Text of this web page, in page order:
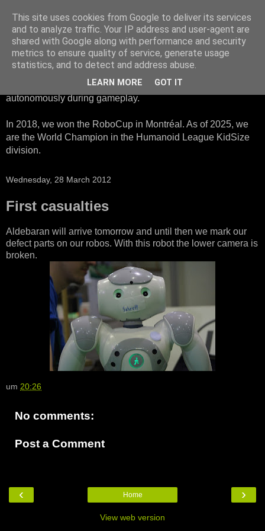
HTWK Robots
We are the HTWK Robots - a robotics football team that
participates in RoboCup Standard Platform League. Here,
all teams compete with identical robots that operate
autonomously during gameplay.
In 2018, we won the RoboCup in Montréal. As of 2025, we
are the World Champion in the Humanoid League KidSize
division.
Wednesday, 28 March 2012
First casualties
Aldebaran will arrive tomorrow and until then we mark our
defect parts on our robos. With this robot the lower camera is
broken.
um 20:26
No comments:
Post a Comment
‹ ›
Home
View web version
This site uses cookies from Google to deliver its services
and to analyze traffic. Your IP address and user-agent are
shared with Google along with performance and security
metrics to ensure quality of service, generate usage
statistics, and to detect and address abuse.
LEARN MORE GOT IT